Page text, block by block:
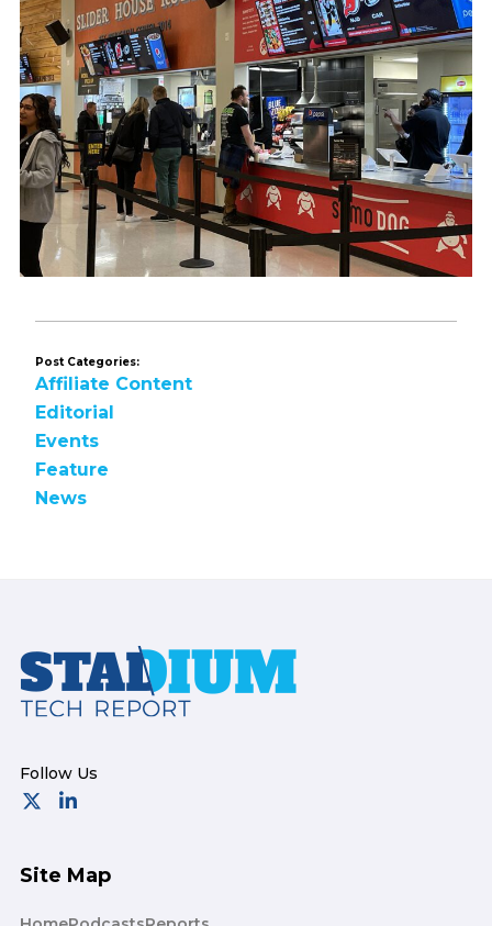
Post Categories:
Affiliate Content
Editorial
Events
Feature
News
Footer
Site Map